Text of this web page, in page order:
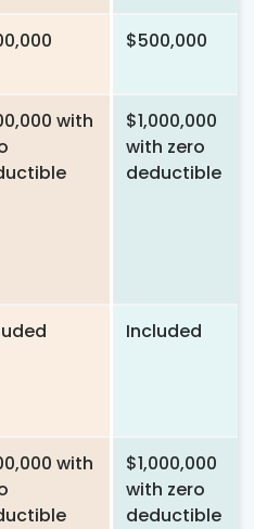
$500,000
with
$1,000,000
with zero
deductible
Included
with
$1,000,000
with zero
deductible